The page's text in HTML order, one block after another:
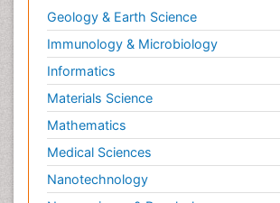
Geology & Earth Science
Immunology & Microbiology
Informatics
Materials Science
Mathematics
Medical Sciences
Nanotechnology